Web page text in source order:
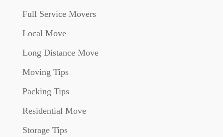
Full Service Movers
Local Move
Long Distance Move
Moving Tips
Packing Tips
Residential Move
Storage Tips